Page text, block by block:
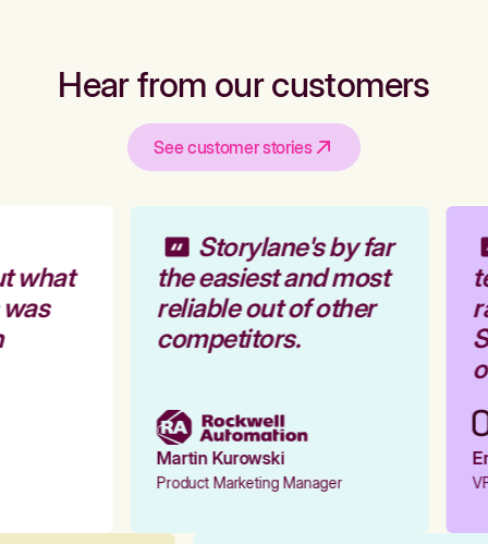
Hear from our customers
See customer stories
what
Storylane's by far
the easiest and most
reliable out of other
competitors.
Martin Kurowski
Product Marketing Manager